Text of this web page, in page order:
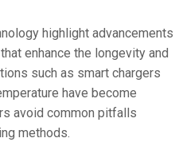
highlight advancements
enhance the longevity and
such as smart chargers
have become
avoid common pitfalls
methods.